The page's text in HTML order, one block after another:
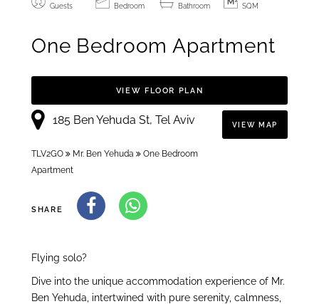
Guests
Bedroom
Bathroom
SQM
One Bedroom Apartment
VIEW FLOOR PLAN
185 Ben Yehuda St, Tel Aviv VIEW MAP
SHARE
TLV2GO Mr. Ben Yehuda
One Bedroom
Apartment
Flying solo?
Dive into the unique accommodation experience of Mr.
Ben Yehuda, intertwined with pure serenity, calmness,